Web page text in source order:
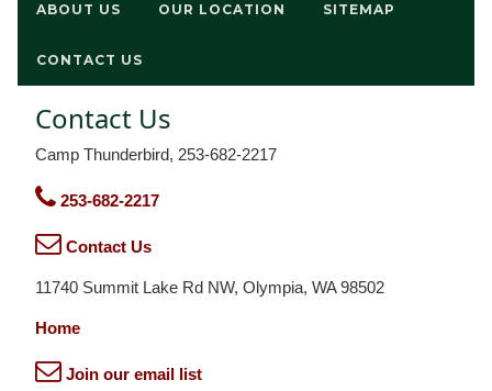
ABOUT US OUR LOCATION SITEMAP
CONTACT US
Contact Us
Camp Thunderbird, 253-682-2217
253-682-2217
Contact Us
11740 Summit Lake Rd NW, Olympia, WA 98502
Home
Join our email list